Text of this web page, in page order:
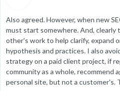
Also agreed. However, when new
must start somewhere. And, clearly
other's work to help clarify, expand
hypothesis and practices. I also
strategy on a paid client project, if
community as a whole, recommend
personal site, but not a customer's.